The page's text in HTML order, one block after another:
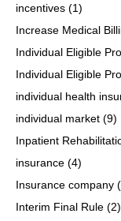
incentives (1)
Increase Medical
Individual Eligible
Individual Eligible
individual health
individual market (9)
Inpatient
insurance (4)
Insurance company
Interim Final Rule (2)